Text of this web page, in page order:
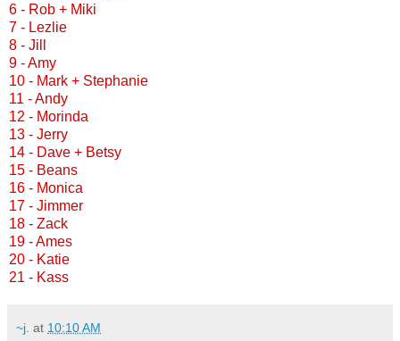
6 - Rob + Miki
7 - Lezlie
8 - Jill
9 - Amy
10 - Mark + Stephanie
11 - Andy
12 - Morinda
13 - Jerry
14 - Dave + Betsy
15 - Beans
16 - Monica
17 - Jimmer
18 - Zack
19 - Ames
20 - Katie
21 - Kass
~j. at 10:10 AM